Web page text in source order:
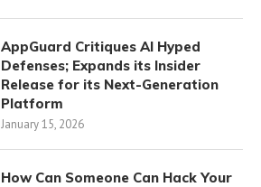
AppGuard Critiques AI Hyped
Defenses; Expands its Insider
Release for its Next-Generation
Platform
January 15, 2026
How Can Someone Can Hack Your